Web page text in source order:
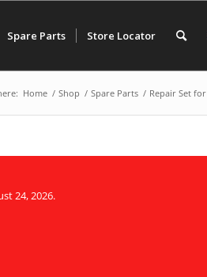
Spare Parts Store Locator
Home / Shop / Spare Parts / Repair Set for
24, 2026.